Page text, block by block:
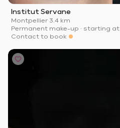
Institut Servane
Montpellier·3.4 km
Permanent make-up · starting at
Contact to book